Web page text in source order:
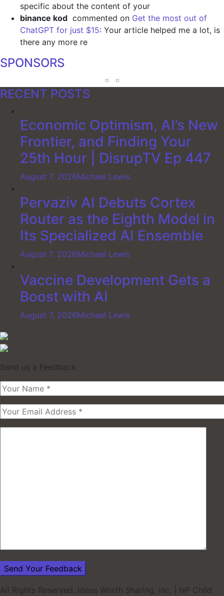
specific about the content of your
binance kod commented on Get the most out of
ChatGPT for just $15: Your article helped me a lot, is
there any more re
SPONSORS
RECENT POSTS
Economic Optimism, AI’s New
Frontier, and Finding Your
25th Hour | DisrupTV Ep 447
August 7, 2026Michael Lewis
Pervaziv AI Debuts Cortex
Router as the Eighth Model in
Its Specialized AI Ensemble
August 7, 2026Michael Lewis
Vaccine Development Gets a
Boost with AI
August 7, 2026Michael Lewis
Send us a Feedback
All Rights Reserved. Ideas Worth Sharing, inc.
NP Child